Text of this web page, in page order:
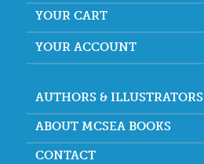
YOUR CART
YOUR ACCOUNT
AUTHORS & ILLUSTRATORS
ABOUT MCSEA BOOKS
CONTACT